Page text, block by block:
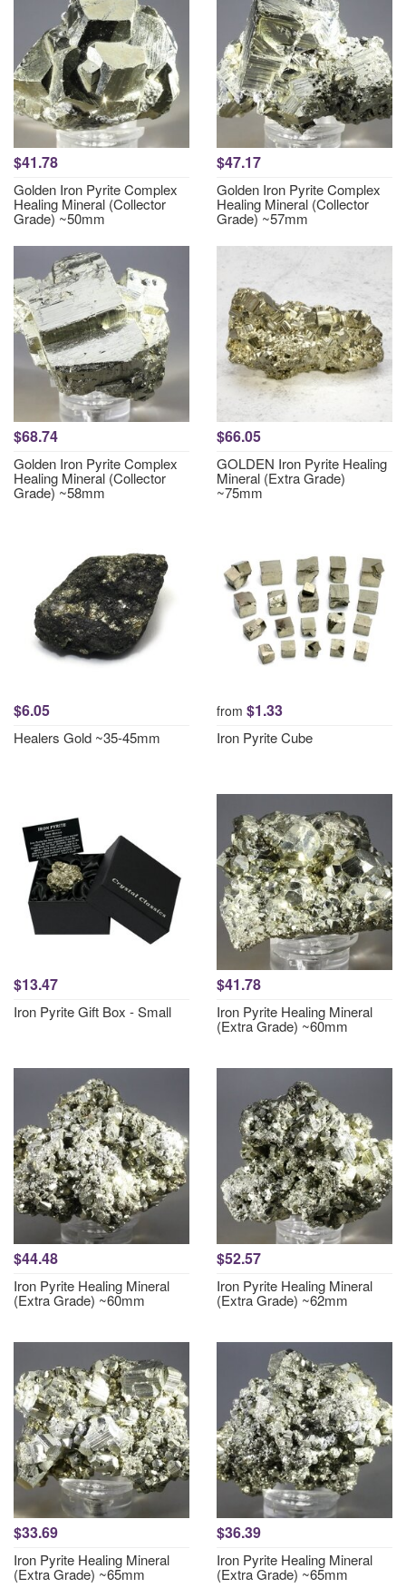
$41.78
Golden Iron Pyrite Complex
Healing Mineral (Collector
Grade) ~50mm
$47.17
Golden Iron Pyrite Complex
Healing Mineral (Collector
Grade) ~57mm
$68.74
Golden Iron Pyrite Complex
Healing Mineral (Collector
Grade) ~58mm
$66.05
GOLDEN Iron Pyrite Healing
Mineral (Extra Grade)
~75mm
$6.05
Healers Gold ~35-45mm
from $1.33
Iron Pyrite Cube
$13.47
Iron Pyrite Gift Box - Small
$41.78
Iron Pyrite Healing Mineral
(Extra Grade) ~60mm
$44.48
Iron Pyrite Healing Mineral
(Extra Grade) ~60mm
$52.57
Iron Pyrite Healing Mineral
(Extra Grade) ~62mm
$33.69
Iron Pyrite Healing Mineral
(Extra Grade) ~65mm
$36.39
Iron Pyrite Healing Mineral
(Extra Grade) ~65mm